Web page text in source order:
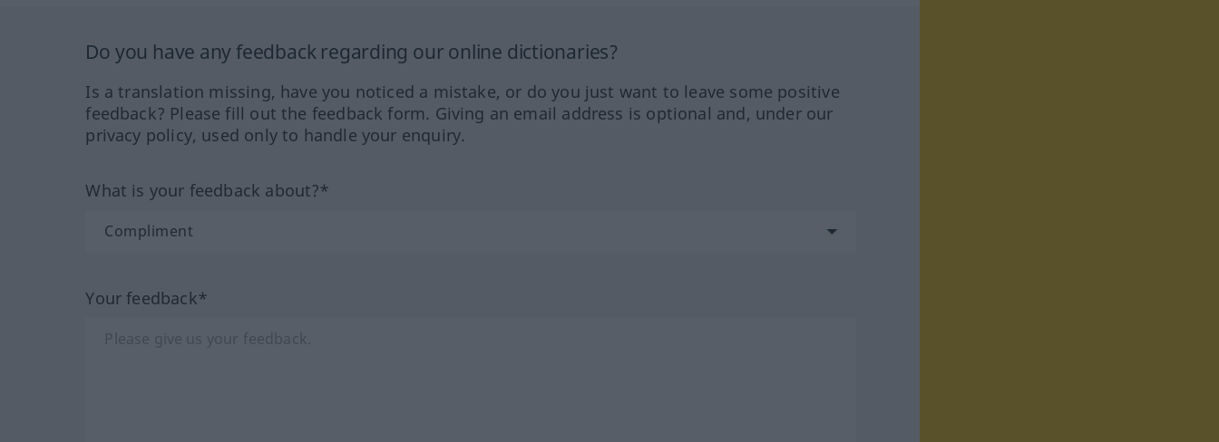
Do you have any feedback regarding our online dictionaries?
Is a translation missing, have you noticed a mistake, or do you just want to leave some positive
feedback? Please fill out the feedback form. Giving an email address is optional and, under our
privacy policy, used only to handle your enquiry.
What is your feedback about?*
Your feedback*